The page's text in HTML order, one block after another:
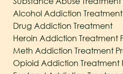
Alcohol Addiction Treatment
Drug Addiction Treatment
Heroin Addiction Treatment
Meth Addiction Treatment
Opioid Addiction Treatment